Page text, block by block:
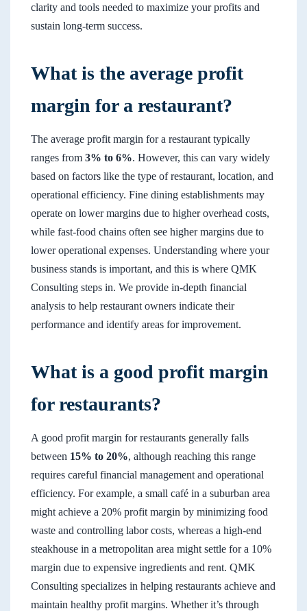
clarity and tools needed to maximize your profits and
sustain long-term success.
What is the average profit
margin for a restaurant?
The average profit margin for a restaurant typically
ranges from 3% to 6%. However, this can vary widely
based on factors like the type of restaurant, location, and
operational efficiency. Fine dining establishments may
operate on lower margins due to higher overhead costs,
while fast-food chains often see higher margins due to
lower operational expenses. Understanding where your
business stands is important, and this is where QMK
Consulting steps in. We provide in-depth financial
analysis to help restaurant owners indicate their
performance and identify areas for improvement.
What is a good profit margin
for restaurants?
A good profit margin for restaurants generally falls
between 15% to 20%, although reaching this range
requires careful financial management and operational
efficiency. For example, a small café in a suburban area
might achieve a 20% profit margin by minimizing food
waste and controlling labor costs, whereas a high-end
steakhouse in a metropolitan area might settle for a 10%
margin due to expensive ingredients and rent. QMK
Consulting specializes in helping restaurants achieve and
maintain healthy profit margins. Whether it’s through